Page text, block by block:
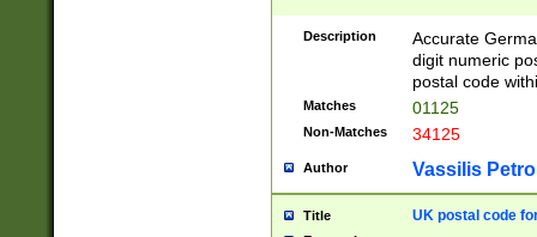
9]|11[5-
Description
Accurate
digit numeric
postal code
Matches 01125
Non-Matches 34125
Author Vassilis
Title UK postal code